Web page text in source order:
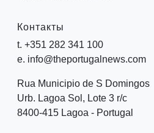
Контакты
t. +351 282 341 100
e. info@theportugalnews.com
Rua Municipio de S Domingos
Urb. Lagoa Sol, Lote 3 r/c
8400-415 Lagoa - Portugal